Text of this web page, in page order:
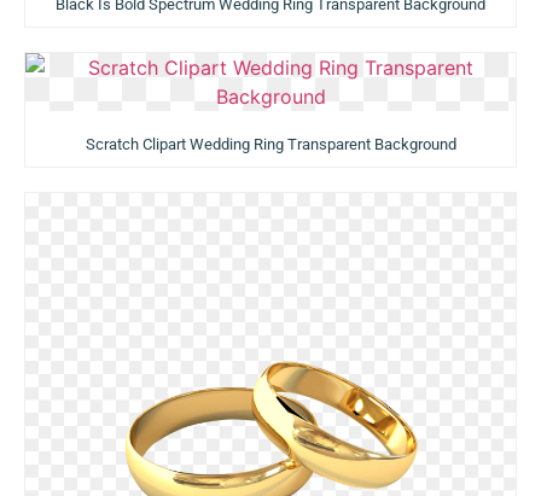
Black Is Bold Spectrum Wedding Ring Transparent Background
Scratch Clipart Wedding Ring Transparent Background